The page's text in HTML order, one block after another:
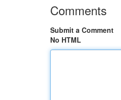
Comments
Submit a Comment
No HTML